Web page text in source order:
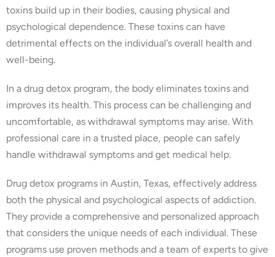
toxins build up in their bodies, causing physical and
psychological dependence. These toxins can have
detrimental effects on the individual’s overall health and
well-being.
In a drug detox program, the body eliminates toxins and
improves its health. This process can be challenging and
uncomfortable, as withdrawal symptoms may arise. With
professional care in a trusted place, people can safely
handle withdrawal symptoms and get medical help.
Drug detox programs in Austin, Texas, effectively address
both the physical and psychological aspects of addiction.
They provide a comprehensive and personalized approach
that considers the unique needs of each individual. These
programs use proven methods and a team of experts to give